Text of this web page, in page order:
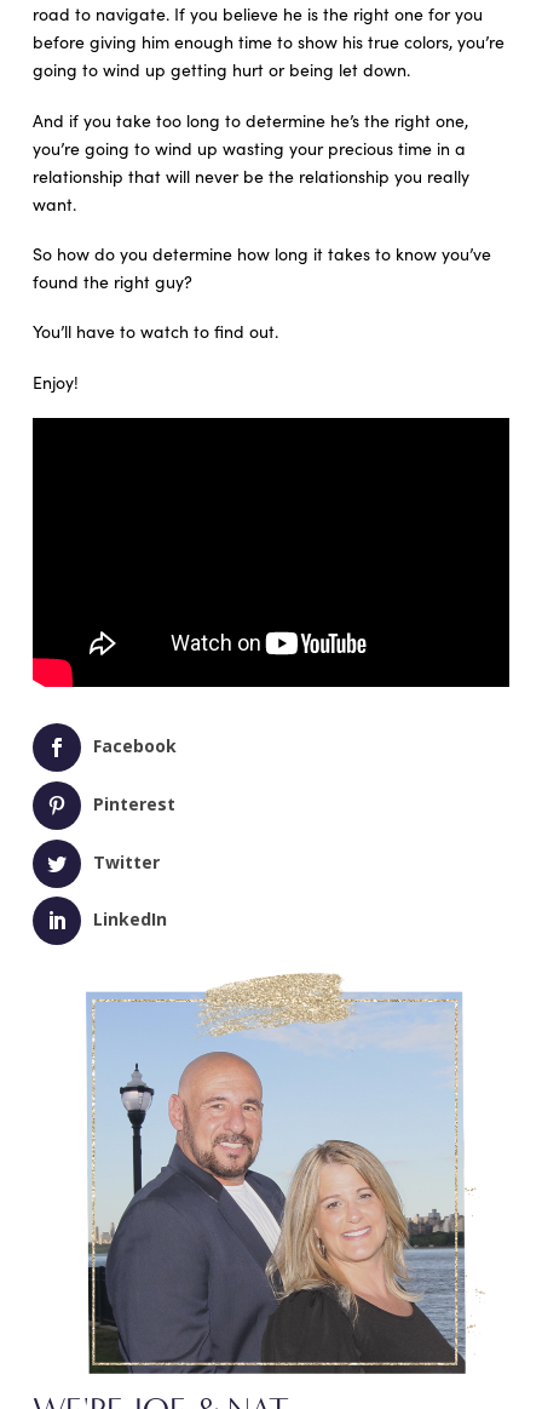
road to navigate. If you believe he is the right one for you
before giving him enough time to show his true colors, you’re
going to wind up getting hurt or being let down.
And if you take too long to determine he’s the right one,
you’re going to wind up wasting your precious time in a
relationship that will never be the relationship you really
want.
So how do you determine how long it takes to know you’ve
found the right guy?
You’ll have to watch to find out.
Enjoy!
Facebook
Pinterest
Twitter
LinkedIn